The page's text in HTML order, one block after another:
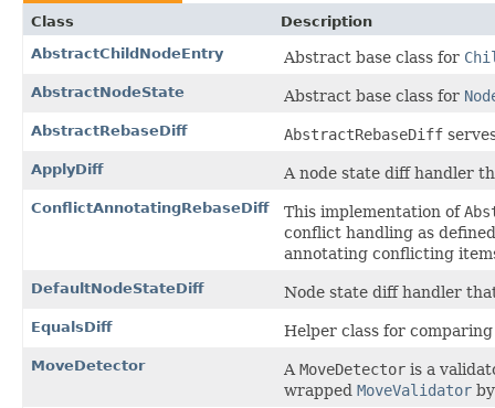
Class
Description
AbstractChildNodeEntry
Abstract base class for
AbstractNodeState Abstract base class for
AbstractRebaseDiff AbstractRebaseDiff
ApplyDiff A node state diff handler
ConflictAnnotatingRebaseDiff This implementation of
conflict handling as
annotating conflicting
DefaultNodeStateDiff Node state diff handler
EqualsDiff Helper class for
MoveDetector A MoveDetector is a
wrapped MoveValidator